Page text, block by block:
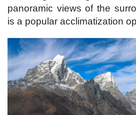
panoramic views of the
is a popular acclimatization